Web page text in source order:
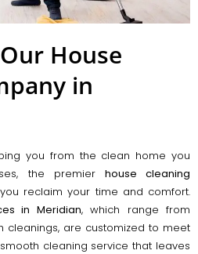
House
in
you from the clean home you
the premier house cleaning
reclaim your time and comfort.
in Meridian, which range from
cleanings, are customized to meet
cleaning service that leaves